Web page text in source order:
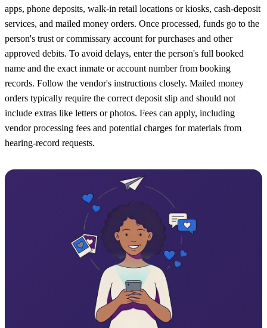
apps, phone deposits, walk-in retail locations or kiosks, cash-deposit
services, and mailed money orders. Once processed, funds go to the
person's trust or commissary account for purchases and other
approved debits. To avoid delays, enter the person's full booked
name and the exact inmate or account number from booking
records. Follow the vendor's instructions closely. Mailed money
orders typically require the correct deposit slip and should not
include extras like letters or photos. Fees can apply, including
vendor processing fees and potential charges for materials from
hearing-record requests.